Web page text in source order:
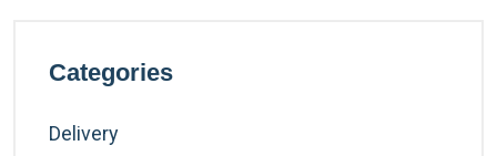
Categories
Delivery